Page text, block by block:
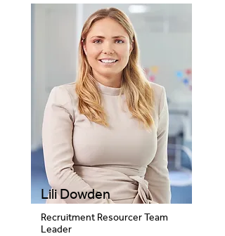
Lili Dowden
Recruitment Resourcer Team
Leader